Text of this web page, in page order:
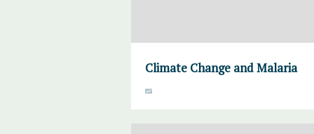
Climate Change and Malaria